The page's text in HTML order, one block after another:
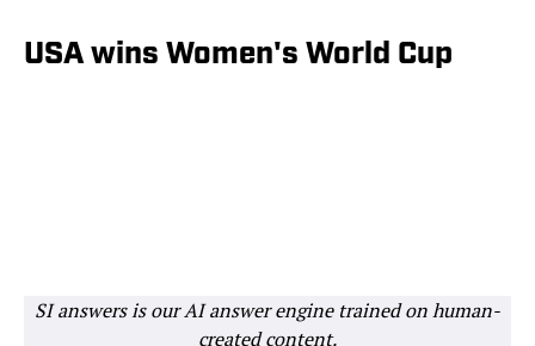
USA wins Women's World Cup
SI answers is our AI answer engine trained on human-
created content.